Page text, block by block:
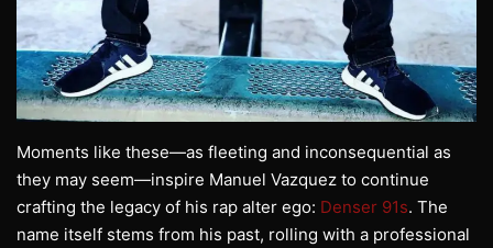
Moments like these—as fleeting and inconsequential as
they may seem—inspire Manuel Vazquez to continue
crafting the legacy of his rap alter ego: Denser 91s. The
name itself stems from his past, rolling with a professional